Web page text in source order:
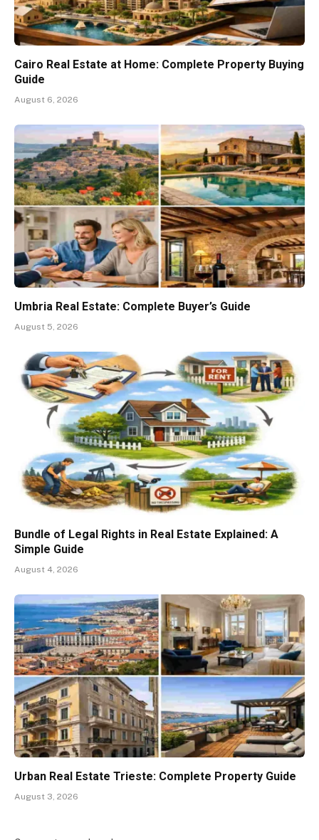
Cairo Real Estate at Home: Complete Property Buying
Guide
August 6, 2026
Umbria Real Estate: Complete Buyer’s Guide
August 5, 2026
Bundle of Legal Rights in Real Estate Explained: A
Simple Guide
August 4, 2026
Urban Real Estate Trieste: Complete Property Guide
August 3, 2026